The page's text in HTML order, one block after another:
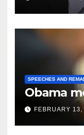
SPEECHES AND
Obama
FEBRUARY 13,